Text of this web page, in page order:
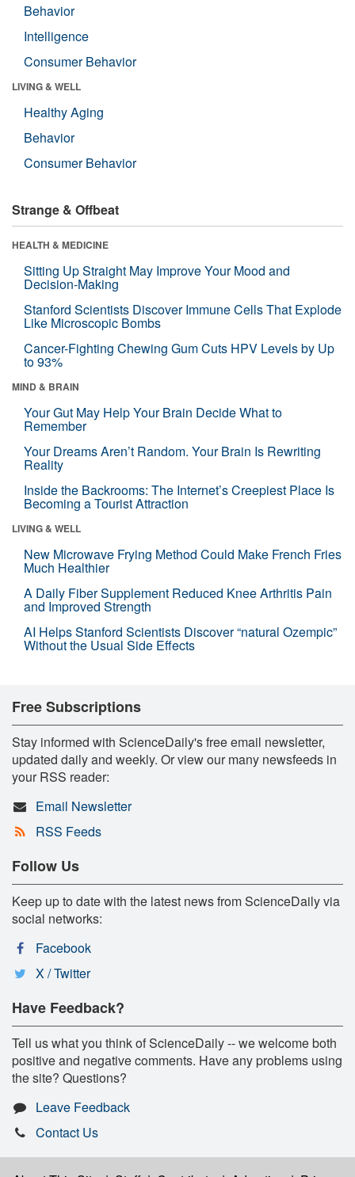
Behavior
Intelligence
Consumer Behavior
LIVING & WELL
Healthy Aging
Behavior
Consumer Behavior
Strange & Offbeat
HEALTH & MEDICINE
Sitting Up Straight May Improve Your Mood and
Decision-Making
Stanford Scientists Discover Immune Cells That Explode
Like Microscopic Bombs
Cancer-Fighting Chewing Gum Cuts HPV Levels by Up
to 93%
MIND & BRAIN
Your Gut May Help Your Brain Decide What to
Remember
Your Dreams Aren’t Random. Your Brain Is Rewriting
Reality
Inside the Backrooms: The Internet’s Creepiest Place Is
Becoming a Tourist Attraction
LIVING & WELL
New Microwave Frying Method Could Make French Fries
Much Healthier
A Daily Fiber Supplement Reduced Knee Arthritis Pain
and Improved Strength
AI Helps Stanford Scientists Discover “natural Ozempic”
Without the Usual Side Effects
Free Subscriptions
Stay informed with ScienceDaily's free email newsletter,
updated daily and weekly. Or view our many newsfeeds in
your RSS reader:
Email Newsletter
RSS Feeds
Follow Us
Keep up to date with the latest news from ScienceDaily via
social networks:
Facebook
X / Twitter
Have Feedback?
Tell us what you think of ScienceDaily -- we welcome both
positive and negative comments. Have any problems using
the site? Questions?
Leave Feedback
Contact Us